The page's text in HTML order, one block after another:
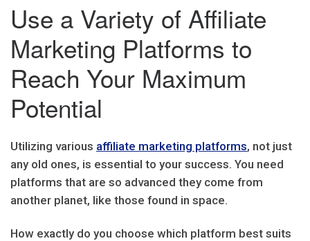
Use a Variety of Affiliate
Marketing Platforms to
Reach Your Maximum
Potential
Utilizing various affiliate marketing platforms, not just
any old ones, is essential to your success. You need
platforms that are so advanced they come from
another planet, like those found in space.
How exactly do you choose which platform best suits